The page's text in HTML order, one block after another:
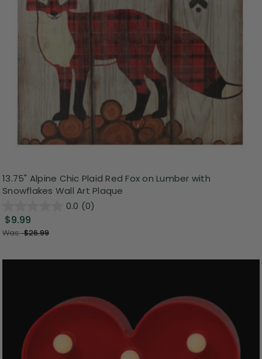
13.75" Alpine Chic Plaid Red Fox on Lumber with
Snowflakes Wall Art Plaque
0.0 (0)
$9.99
Was:$26.99